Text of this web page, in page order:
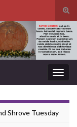
Shrove Tuesday